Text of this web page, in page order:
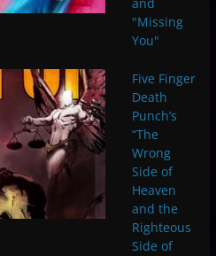
"Missing
You"
Five Finger
Death
Punch’s
“The
Wrong
Side of
Heaven
and the
Righteous
Side of